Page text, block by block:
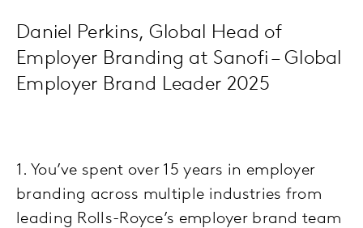
Daniel Perkins, Global Head of
Employer Branding at Sanofi – Global
Employer Brand Leader 2025
1. You’ve spent over 15 years in employer
branding across multiple industries from
leading Rolls-Royce’s employer brand team